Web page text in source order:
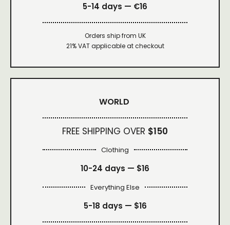
5-14 days — €16
Orders ship from UK
21% VAT applicable at checkout
WORLD
FREE SHIPPING OVER $150
Clothing
10-24 days — $16
Everything Else
5-18 days — $16